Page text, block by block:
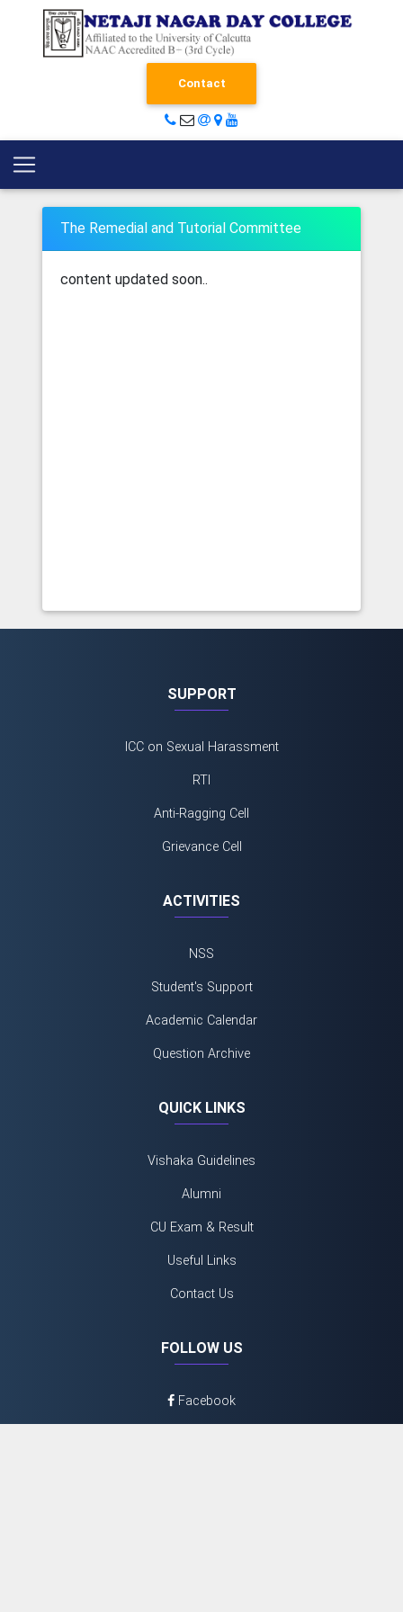
Contact
The Remedial and Tutorial Committee
content updated soon..
SUPPORT
ICC on Sexual Harassment
RTI
Anti-Ragging Cell
Grievance Cell
ACTIVITIES
NSS
Student's Support
Academic Calendar
Question Archive
QUICK LINKS
Vishaka Guidelines
Alumni
CU Exam & Result
Useful Links
Contact Us
FOLLOW US
Facebook